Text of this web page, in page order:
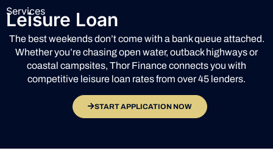
Services
Leisure Loan
The best weekends don’t come with a bank queue attached.
Whether you’re chasing open water, outback highways or
coastal campsites, Thor Finance connects you with
competitive leisure loan rates from over 45 lenders.
START APPLICATION NOW